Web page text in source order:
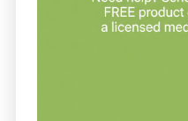
Servings Per Container:180